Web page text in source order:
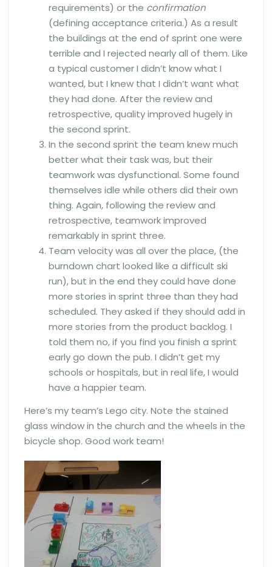
requirements) or the confirmation
(defining acceptance criteria.) As a result
the buildings at the end of sprint one were
terrible and I rejected nearly all of them. Like
a typical customer I didn’t know what I
wanted, but I knew that I didn’t want what
they had done. After the review and
retrospective, quality improved hugely in
the second sprint.
In the second sprint the team knew much
better what their task was, but their
teamwork was dysfunctional. Some found
themselves idle while others did their own
thing. Again, following the review and
retrospective, teamwork improved
remarkably in sprint three.
Team velocity was all over the place, (the
burndown chart looked like a difficult ski
run), but in the end they could have done
more stories in sprint three than they had
scheduled. They asked if they should add in
more stories from the product backlog. I
told them no, if you find you finish a sprint
early go down the pub. I didn’t get my
schools or hospitals, but in real life, I would
have a happier team.
Here’s my team’s Lego city. Note the stained
glass window in the church and the wheels in the
bicycle shop. Good work team!